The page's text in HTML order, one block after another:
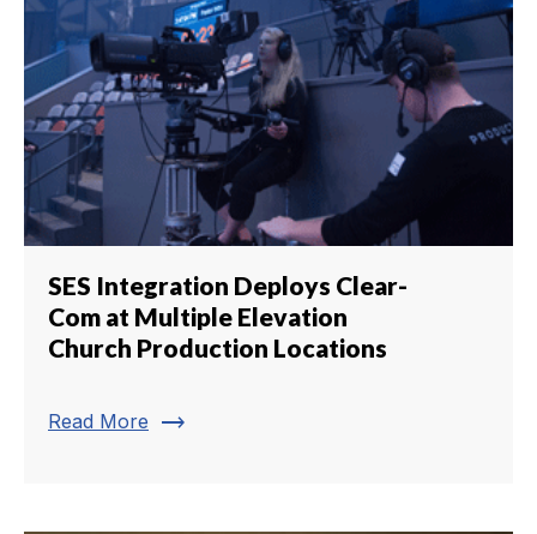
SES Integration Deploys Clear-
Com at Multiple Elevation
Church Production Locations
Read More trending_flat